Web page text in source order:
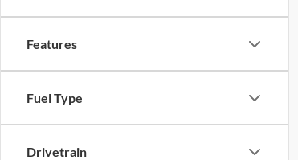
Features
Fuel Type
Drivetrain